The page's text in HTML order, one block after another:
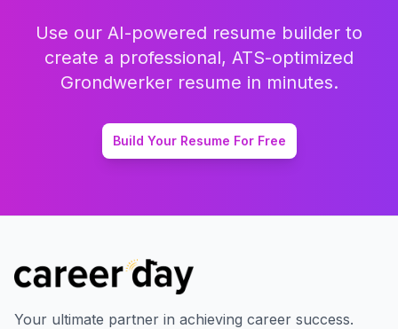
Use our AI-powered resume builder to
create a professional, ATS-optimized
Grondwerkerresume in minutes.
Build Your Resume For Free
Your ultimate partner in achieving career success.